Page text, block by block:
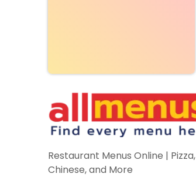
Restaurant Menus Online | Pizza,
Chinese, and More